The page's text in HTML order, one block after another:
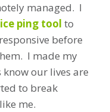
managed. I
ping tool to
before
I made my
our lives are
to break
me.